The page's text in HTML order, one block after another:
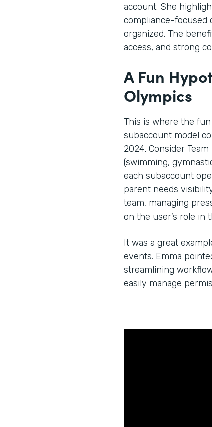
account. She
compliance-focused
organized. The
access, and strong
A Fun
Olympics
This is where the
subaccount model
2024. Consider
(swimming,
each subaccount
parent needs
team, managing
on the user’s role in
It was a great
events. Emma
streamlining
easily manage